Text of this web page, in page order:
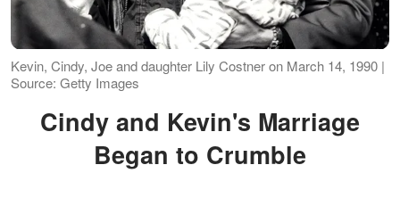
Kevin, Cindy, Joe and daughter Lily Costner on March 14, 1990 |
Source: Getty Images
Cindy and Kevin's Marriage
Began to Crumble